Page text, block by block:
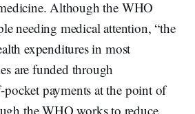
Although the WHO
needing medical attention, “the
expenditures in most
are funded through
pocket payments at the point of
the WHO works to reduce